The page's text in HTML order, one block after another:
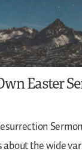
Easter
Sermon
the wide